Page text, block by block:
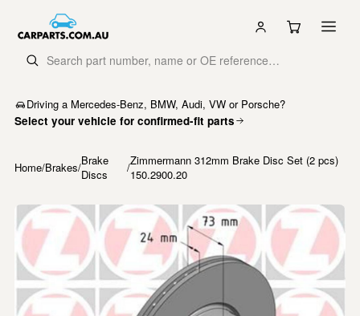
Driving a Mercedes-Benz, BMW, Audi, VW or Porsche?
Select your vehicle for confirmed-fit parts
Home/Brakes/Brake
Discs
/Zimmermann 312mm Brake Disc Set (2 pcs)
150.2900.20